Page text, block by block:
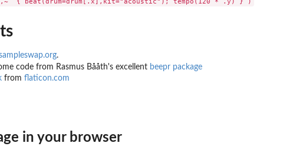
.
code from Rasmus Bååth's excellent beepr package
from flaticon.com
in your browser